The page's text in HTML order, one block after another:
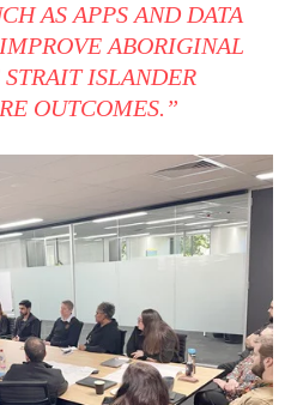
AS APPS AND DATA
ABORIGINAL
STRAIT ISLANDER
OUTCOMES.”